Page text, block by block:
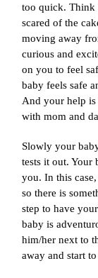
too quick. Think
scared of the
moving away
curious and
on you to feel
baby feels safe
And your help is
with mom and
Slowly your
tests it out.
you. In this
so there is
step to have
baby is
him/her next to
away and start